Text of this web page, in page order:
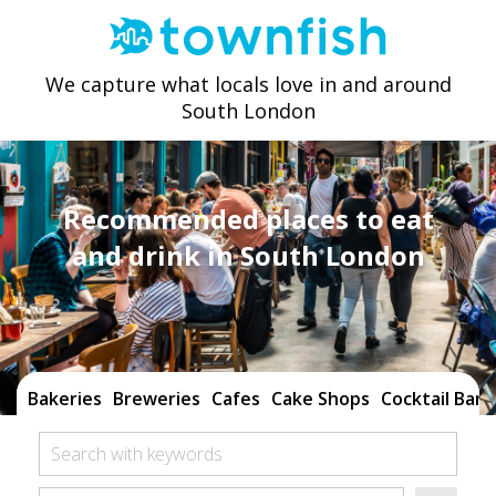
We capture what locals love in and around
South London
Recommended places to eat
and drink in South London
Bakeries Breweries Cafes Cake Shops Cocktail Bars
Search with keywords